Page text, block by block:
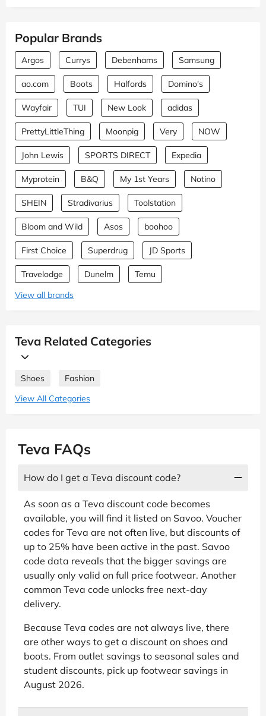
Popular Brands
Argos Currys Debenhams Samsung
ao.com Boots Halfords Domino's
Wayfair TUI New Look adidas
PrettyLittleThing Moonpig Very NOW
John Lewis SPORTS DIRECT Expedia
Myprotein B&Q My 1st Years Notino
SHEIN Stradivarius Toolstation
Bloom and Wild Asos boohoo
First Choice Superdrug JD Sports
Travelodge Dunelm
Temu
View all brands
Teva Related Categories
Shoes
Fashion
View All Categories
Teva FAQs
How do I get a Teva discount code?
As soon as a Teva discount code becomes
available, you will find it listed on Savoo. Voucher
codes for Teva are not often live, but discounts of
up to 25% have been active in the past. Savoo
code data reveals that the bigger savings are
usually only valid on full price footwear. Another
common Teva code unlocks free next-day
delivery.
Because Teva codes are not always live, there
are other ways to get a discount on shoes and
boots. From outlet savings to seasonal sales and
student discounts, pick up footwear savings in
August 2026.